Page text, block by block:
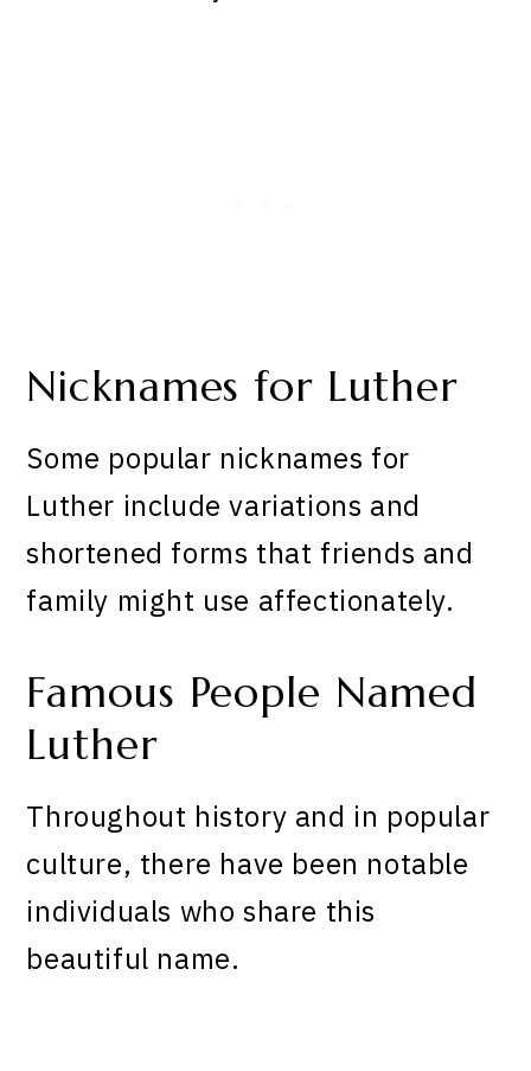
Nicknames for Luther
Some popular nicknames for
Luther include variations and
shortened forms that friends and
family might use affectionately.
Famous People Named
Luther
Throughout history and in popular
culture, there have been notable
individuals who share this
beautiful name.